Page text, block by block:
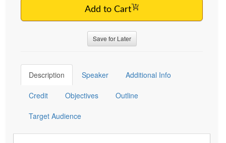
Add to Cart
Save for Later
Description Speaker Additional Info
Credit Objectives Outline
Target Audience